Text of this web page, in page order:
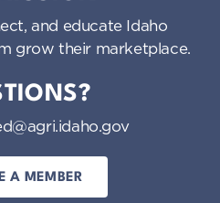
and educate Idaho
grow their marketplace.
A MEMBER